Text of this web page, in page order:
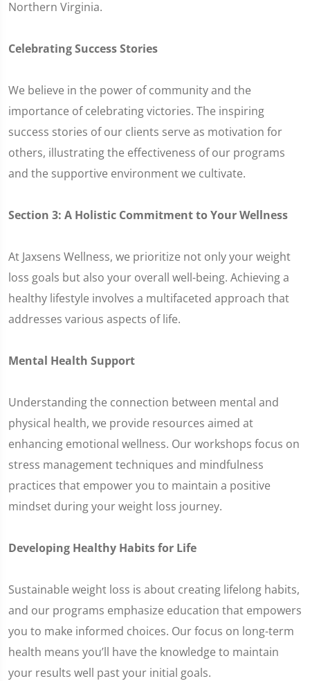
Northern Virginia.
Celebrating Success Stories
We believe in the power of community and the
importance of celebrating victories. The inspiring
success stories of our clients serve as motivation for
others, illustrating the effectiveness of our programs
and the supportive environment we cultivate.
Section 3: A Holistic Commitment to Your Wellness
At Jaxsens Wellness, we prioritize not only your weight
loss goals but also your overall well-being. Achieving a
healthy lifestyle involves a multifaceted approach that
addresses various aspects of life.
Mental Health Support
Understanding the connection between mental and
physical health, we provide resources aimed at
enhancing emotional wellness. Our workshops focus on
stress management techniques and mindfulness
practices that empower you to maintain a positive
mindset during your weight loss journey.
Developing Healthy Habits for Life
Sustainable weight loss is about creating lifelong habits,
and our programs emphasize education that empowers
you to make informed choices. Our focus on long-term
health means you’ll have the knowledge to maintain
your results well past your initial goals.